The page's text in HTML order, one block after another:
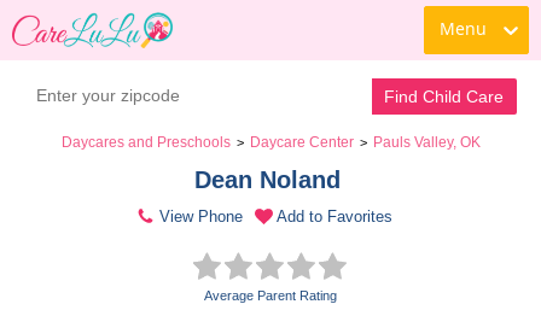
Menu
Find Child Care
Daycares and Preschools > Daycare Center > Pauls Valley, OK
Dean Noland
View Phone Add to Favorites
Average Parent Rating